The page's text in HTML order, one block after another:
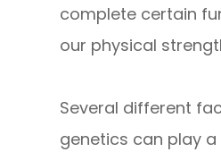
complete certain
our physical
Several different
genetics can play